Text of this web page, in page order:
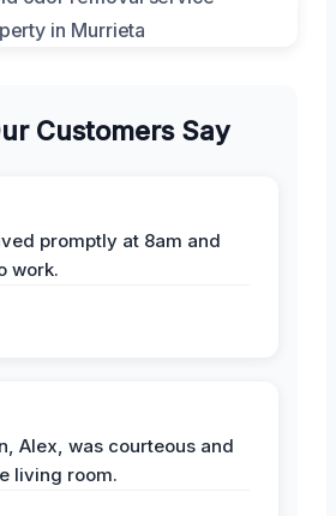
Customers Say
promptly at 8am and
work.
Alex, was courteous and
living room.